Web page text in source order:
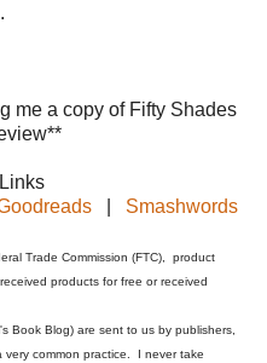
me a copy of Fifty Shades
Smashwords
Trade Commission (FTC), product
products for free or received
Book Blog) are sent to us by publishers,
very common practice. I never take